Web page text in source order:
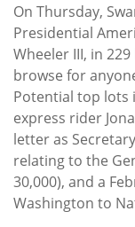
On Thursday,
Presidential
Wheeler III, in
browse for
Potential top lots
express rider
letter as
relating to the
30,000), and a
Washington to